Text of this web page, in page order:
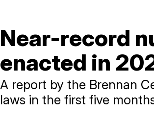
Near-record
enacted in
A report by the Brennan
laws in the first five